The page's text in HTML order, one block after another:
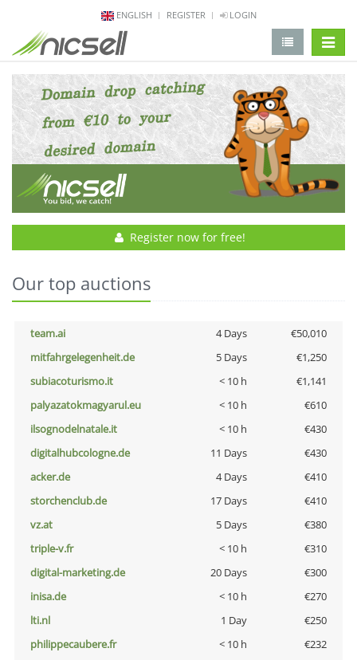
ENGLISH REGISTER LOGIN
Register now for free!
Our top auctions
team.ai 4 Days
€50,010
mitfahrgelegenheit.de
5 Days
€1,250
subiacoturismo.it
< 10 h
€1,141
palyazatokmagyarul.eu
< 10 h
€610
ilsognodelnatale.it
< 10 h
€430
digitalhubcologne.de
11 Days
€430
acker.de
4 Days
€410
storchenclub.de
17 Days
€410
vz.at
5 Days
€380
triple-v.fr
< 10 h
€310
digital-marketing.de
20 Days
€300
inisa.de
< 10 h
€270
lti.nl
1 Day
€250
philippecaubere.fr
< 10 h
€232